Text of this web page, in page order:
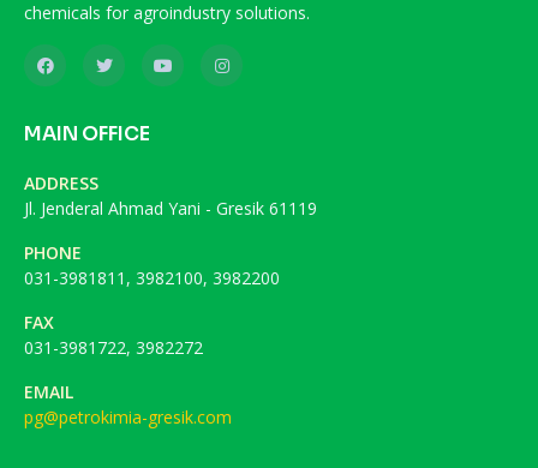
chemicals for agroindustry solutions.
MAIN OFFICE
ADDRESS
Jl. Jenderal Ahmad Yani - Gresik 61119
PHONE
031-3981811, 3982100, 3982200
FAX
031-3981722, 3982272
EMAIL
pg@petrokimia-gresik.com